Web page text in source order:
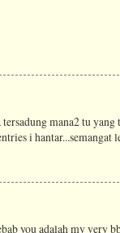
mana2 tu yang
i hantar...semangat
you adalah my very